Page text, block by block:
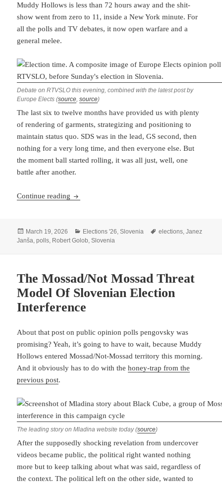
Muddy Hollows is less than 72 hours away and the shit-
show went from zero to 11, inside a New York minute. For
all the polls and TV debates, it now open warfare and a
general melee.
Debate on RTVSLO this evening, combined with the latest post by
Europe Elects (source ,source)
The last six to twelve months have provided us with plenty
of rendering of garments, strategizing and positioning to
maintain status quo. SDS was in the lead, GS second, then
nothing for a very long time, and then everyone else. But
the moment ball started rolling, it was all just, well, one
battle after another.
Continue reading Slovenian Election: One Battle After Another
Posted
on
March 19, 2026 Categories
Elections '26,Slovenia Tags
elections,Janez
Janša,polls, Robert Golob,Slovenia
The Mossad/Not Mossad Threat
Model Of Slovenian Election
Interference
About that post on public opinion polls pengovsky was
promising? Yeah, it’s going to have to wait, because Muddy
Hollows entered Mossad/Not-Mossad territory this morning.
And it obviously has to do with thehoney-trap from the
previous post.
The leading story on Mladina website today (source)
After the supposedly shocking revelation from undercover
videos became public, the political right wanted nothing
more but to keep talking about what was said, regardless of
the context. The political left on the other side, wanted to